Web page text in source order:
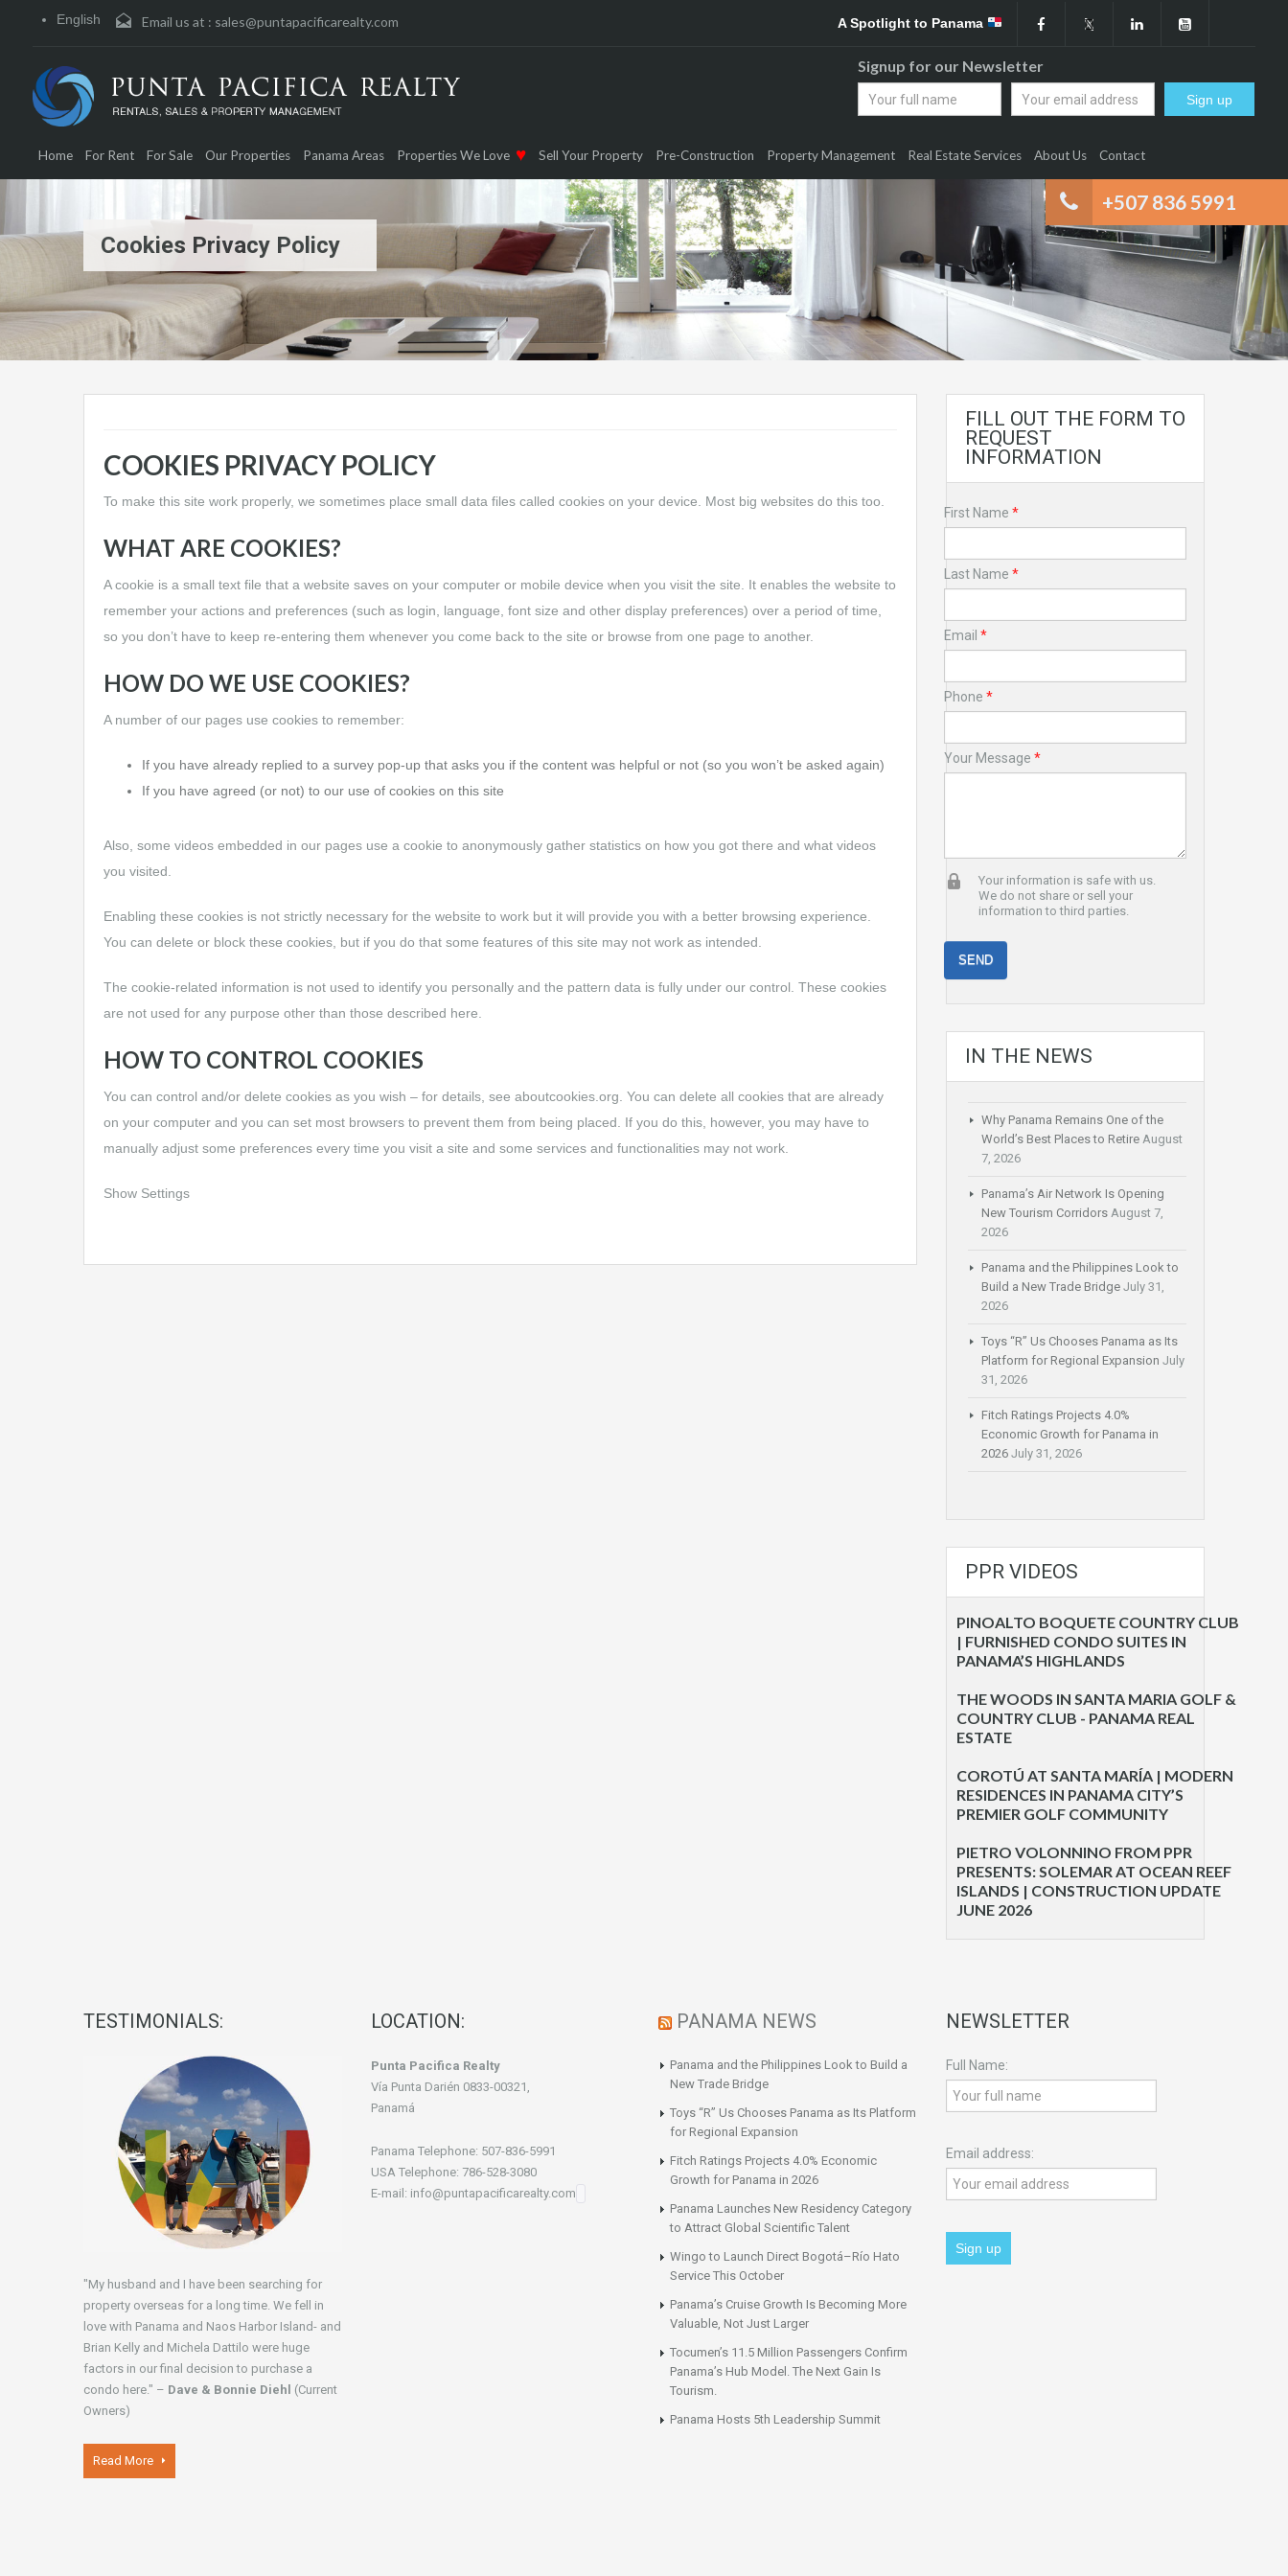
English Email us at : sales@puntapacificarealty.com A Spotlight to Panama
Signup for our Newsletter
+507 836 5991
Home For Rent For Sale Our Properties Panama Areas Properties We Love Sell Your Property Pre-Construction Property Management Real Estate Services About Us Contact
Cookies Privacy Policy
COOKIES PRIVACY POLICY
To make this site work properly, we sometimes place small data files called cookies on your device. Most big websites do this too.
WHAT ARE COOKIES?
A cookie is a small text file that a website saves on your computer or mobile device when you visit the site. It enables the website to
remember your actions and preferences (such as login, language, font size and other display preferences) over a period of time,
so you don’t have to keep re-entering them whenever you come back to the site or browse from one page to another.
HOW DO WE USE COOKIES?
A number of our pages use cookies to remember:
If you have already replied to a survey pop-up that asks you if the content was helpful or not (so you won’t be asked again)
If you have agreed (or not) to our use of cookies on this site
Also, some videos embedded in our pages use a cookie to anonymously gather statistics on how you got there and what videos
you visited.
Enabling these cookies is not strictly necessary for the website to work but it will provide you with a better browsing experience.
You can delete or block these cookies, but if you do that some features of this site may not work as intended.
The cookie-related information is not used to identify you personally and the pattern data is fully under our control. These cookies
are not used for any purpose other than those described here.
HOW TO CONTROL COOKIES
You can control and/or delete cookies as you wish – for details, see aboutcookies.org. You can delete all cookies that are already
on your computer and you can set most browsers to prevent them from being placed. If you do this, however, you may have to
manually adjust some preferences every time you visit a site and some services and functionalities may not work.
Show Settings
FILL OUT THE FORM TO
REQUEST
INFORMATION
First Name *
Last Name *
Email *
Phone *
Your Message *
Your information is safe with us.
We do not share or sell your
information to third parties.
IN THE NEWS
Why Panama Remains One of the
World’s Best Places to Retire August
7, 2026
Panama’s Air Network Is Opening
New Tourism Corridors August 7,
2026
Panama and the Philippines Look to
Build a New Trade Bridge July 31,
2026
Toys “R” Us Chooses Panama as Its
Platform for Regional Expansion July
31, 2026
Fitch Ratings Projects 4.0%
Economic Growth for Panama in
2026 July 31, 2026
PPR VIDEOS
PINOALTO BOQUETE COUNTRY CLUB
| FURNISHED CONDO SUITES IN
PANAMA’S HIGHLANDS
THE WOODS IN SANTA MARIA GOLF &
COUNTRY CLUB - PANAMA REAL
ESTATE
COROTÚ AT SANTA MARÍA | MODERN
RESIDENCES IN PANAMA CITY’S
PREMIER GOLF COMMUNITY
PIETRO VOLONNINO FROM PPR
PRESENTS: SOLEMAR AT OCEAN REEF
ISLANDS | CONSTRUCTION UPDATE
JUNE 2026
TESTIMONIALS:
"My husband and I have been searching for
property overseas for a long time. We fell in
love with Panama and Naos Harbor Island- and
Brian Kelly and Michela Dattilo were huge
factors in our final decision to purchase a
condo here." – Dave & Bonnie Diehl (Current
Owners)
Read More
LOCATION:
Punta Pacifica Realty
Vía Punta Darién 0833-00321,
Panamá
Panama Telephone: 507-836-5991
USA Telephone: 786-528-3080
E-mail: info@puntapacificarealty.com
PANAMA NEWS
Panama and the Philippines Look to Build a
New Trade Bridge
Toys “R” Us Chooses Panama as Its Platform
for Regional Expansion
Fitch Ratings Projects 4.0% Economic
Growth for Panama in 2026
Panama Launches New Residency Category
to Attract Global Scientific Talent
Wingo to Launch Direct Bogotá–Río Hato
Service This October
Panama’s Cruise Growth Is Becoming More
Valuable, Not Just Larger
Tocumen’s 11.5 Million Passengers Confirm
Panama’s Hub Model. The Next Gain Is
Tourism.
Panama Hosts 5th Leadership Summit
NEWSLETTER
Full Name:
Email address: